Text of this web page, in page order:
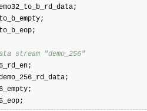
stream "demo_256"